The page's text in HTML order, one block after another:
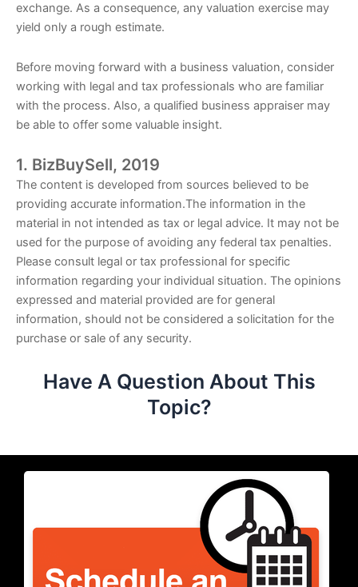
exchange. As a consequence, any valuation exercise may
yield only a rough estimate.
Before moving forward with a business valuation, consider
working with legal and tax professionals who are familiar
with the process. Also, a qualified business appraiser may
be able to offer some valuable insight.
1. BizBuySell, 2019
The content is developed from sources believed to be
providing accurate information.The information in the
material in not intended as tax or legal advice. It may not be
used for the purpose of avoiding any federal tax penalties.
Please consult legal or tax professional for specific
information regarding your individual situation. The opinions
expressed and material provided are for general
information, should not be considered a solicitation for the
purchase or sale of any security.
Have A Question About This
Topic?